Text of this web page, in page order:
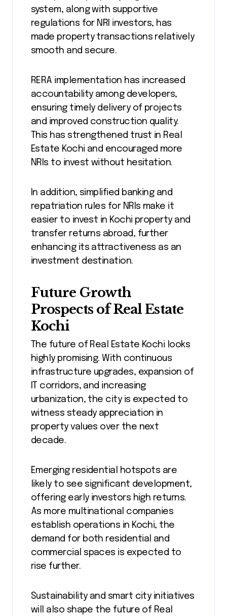
system, along with supportive
regulations for NRI investors, has
made property transactions relatively
smooth and secure.
RERA implementation has increased
accountability among developers,
ensuring timely delivery of projects
and improved construction quality.
This has strengthened trust in Real
Estate Kochi and encouraged more
NRIs to invest without hesitation.
In addition, simplified banking and
repatriation rules for NRIs make it
easier to invest in Kochi property and
transfer returns abroad, further
enhancing its attractiveness as an
investment destination.
Future Growth
Prospects of Real Estate
Kochi
The future of Real Estate Kochi looks
highly promising. With continuous
infrastructure upgrades, expansion of
IT corridors, and increasing
urbanization, the city is expected to
witness steady appreciation in
property values over the next
decade.
Emerging residential hotspots are
likely to see significant development,
offering early investors high returns.
As more multinational companies
establish operations in Kochi, the
demand for both residential and
commercial spaces is expected to
rise further.
Sustainability and smart city initiatives
will also shape the future of Real